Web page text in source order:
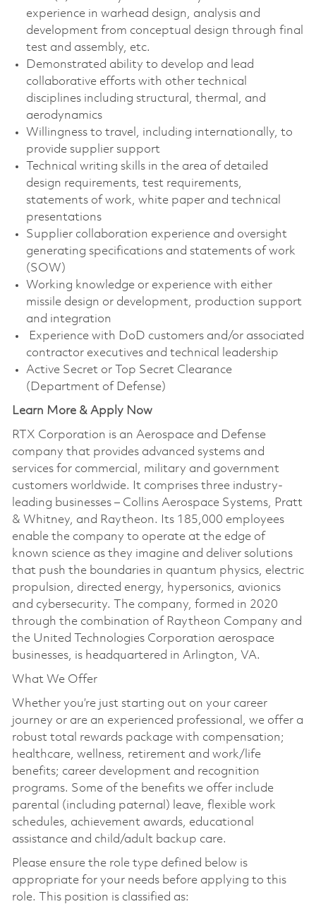
experience in warhead design, analysis and
development from conceptual design through final
test and assembly, etc.
Demonstrated ability to develop and lead
collaborative efforts with other technical
disciplines including structural, thermal, and
aerodynamics
Willingness to travel, including internationally, to
provide supplier support
Technical writing skills in the area of detailed
design requirements, test requirements,
statements of work, white paper and technical
presentations
Supplier collaboration experience and oversight
generating specifications and statements of work
(SOW)
Working knowledge or experience with either
missile design or development, production support
and integration
Experience with DoD customers and/or associated
contractor executives and technical leadership
Active Secret or Top Secret Clearance
(Department of Defense)
Learn More & Apply Now
RTX Corporation is an Aerospace and Defense
company that provides advanced systems and
services for commercial, military and government
customers worldwide. It comprises three industry-
leading businesses – Collins Aerospace Systems, Pratt
& Whitney, and Raytheon. Its 185,000 employees
enable the company to operate at the edge of
known science as they imagine and deliver solutions
that push the boundaries in quantum physics, electric
propulsion, directed energy, hypersonics, avionics
and cybersecurity. The company, formed in 2020
through the combination of Raytheon Company and
the United Technologies Corporation aerospace
businesses, is headquartered in Arlington, VA.
What We Offer
Whether you’re just starting out on your career
journey or are an experienced professional, we offer a
robust total rewards package with compensation;
healthcare, wellness, retirement and work/life
benefits; career development and recognition
programs. Some of the benefits we offer include
parental (including paternal) leave, flexible work
schedules, achievement awards, educational
assistance and child/adult backup care.
Please ensure the role type defined below is
appropriate for your needs before applying to this
role. This position is classified as: